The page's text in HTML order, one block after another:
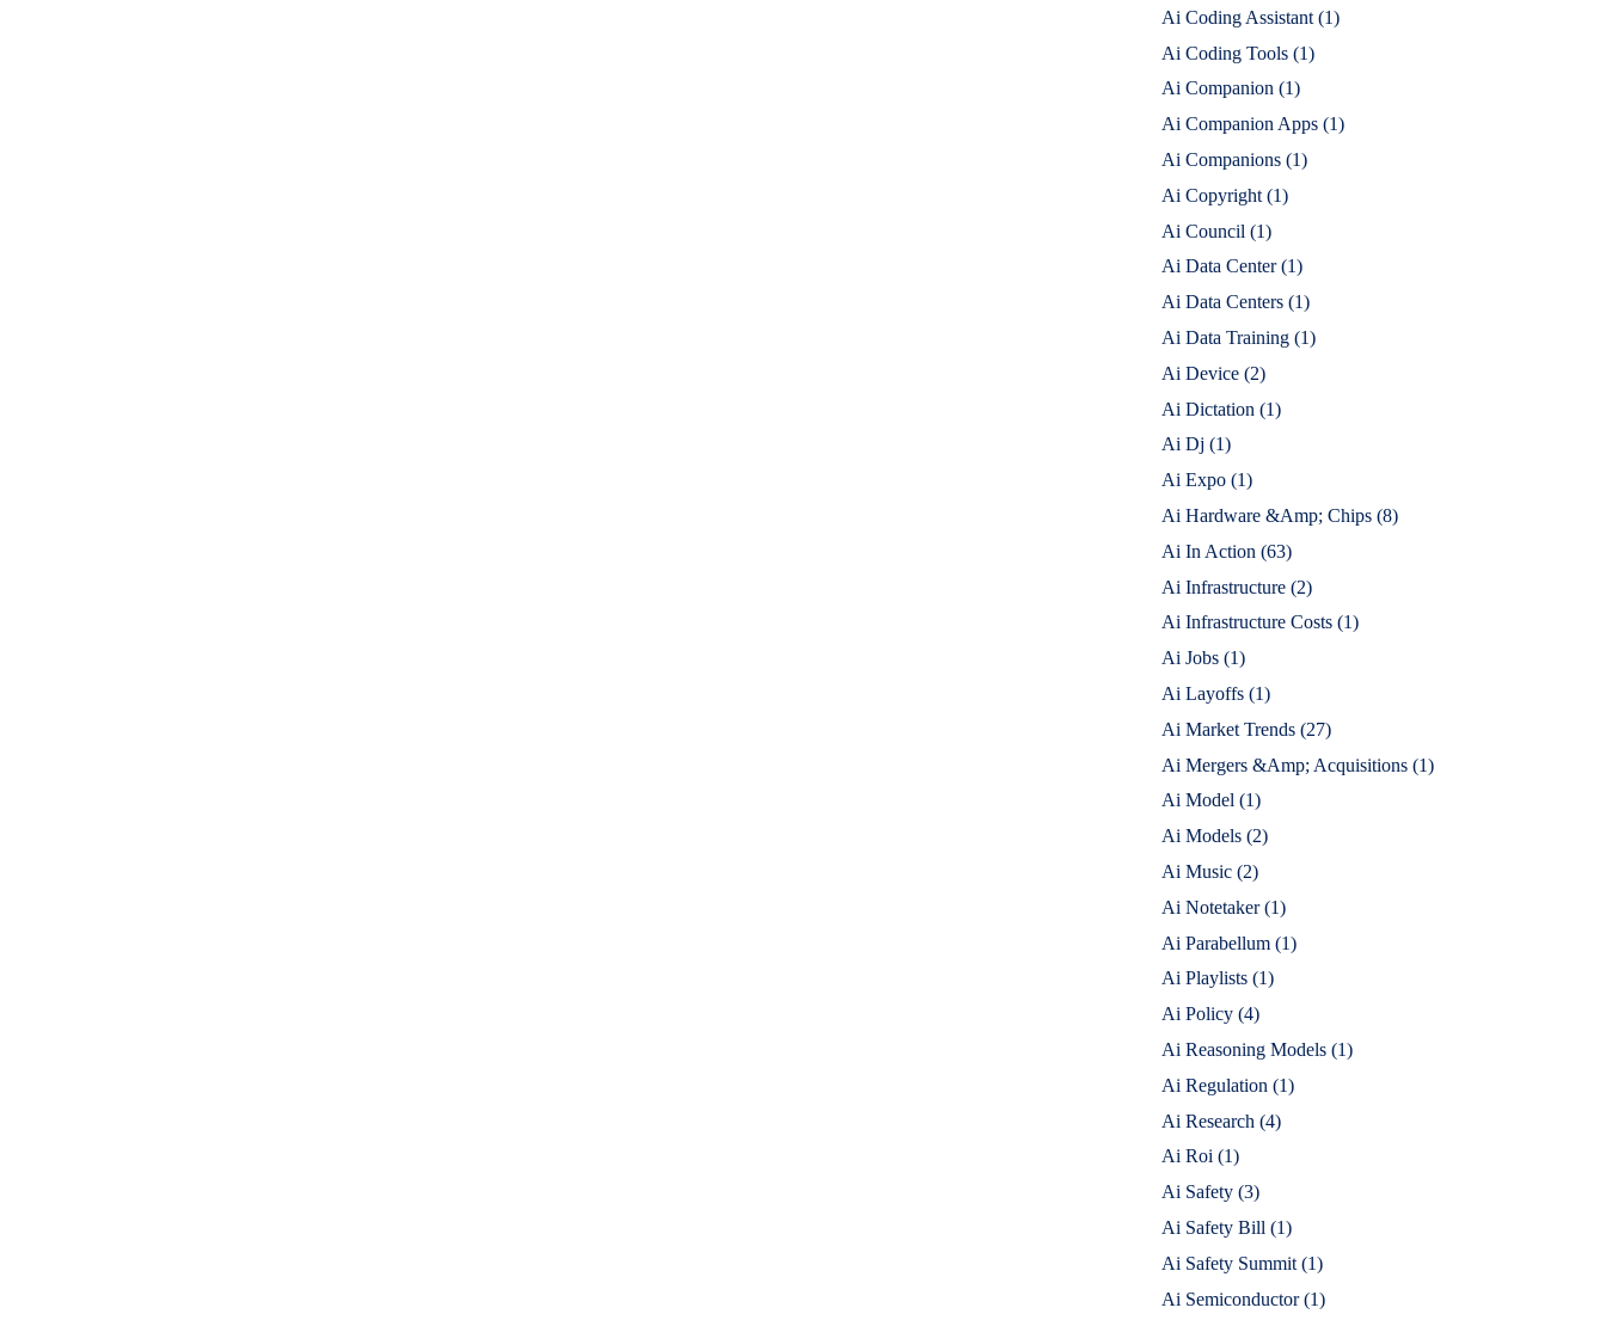
Ai Coding Assistant (1)
Ai Coding Tools (1)
Ai Companion (1)
Ai Companion Apps (1)
Ai Companions (1)
Ai Copyright (1)
Ai Council (1)
Ai Data Center(1)
Ai Data Centers (1)
Ai Data Training (1)
Ai Device (2)
Ai Dictation (1)
Ai Dj (1)
Ai Expo (1)
Ai Hardware &Amp; Chips (8)
Ai In Action (63)
Ai Infrastructure (2)
Ai Infrastructure Costs (1)
Ai Jobs (1)
Ai Layoffs (1)
Ai Market Trends (27)
Ai Mergers &Amp; Acquisitions (1)
Ai Model (1)
Ai Models (2)
Ai Music (2)
Ai Notetaker(1)
Ai Parabellum (1)
Ai Playlists (1)
Ai Policy (4)
Ai Reasoning Models (1)
Ai Regulation (1)
Ai Research (4)
Ai Roi (1)
Ai Safety (3)
Ai Safety Bill (1)
Ai Safety Summit (1)
Ai Semiconductor(1)